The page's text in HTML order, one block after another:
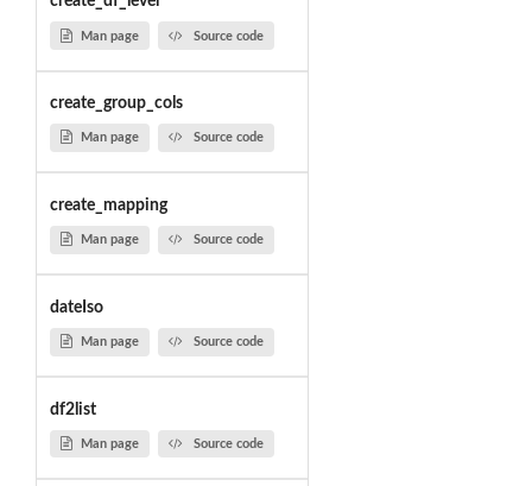
Man page Source code
create_group_cols
Man page Source code
create_mapping
Man page Source code
dateIso
Man page Source code
df2list
Man page Source code